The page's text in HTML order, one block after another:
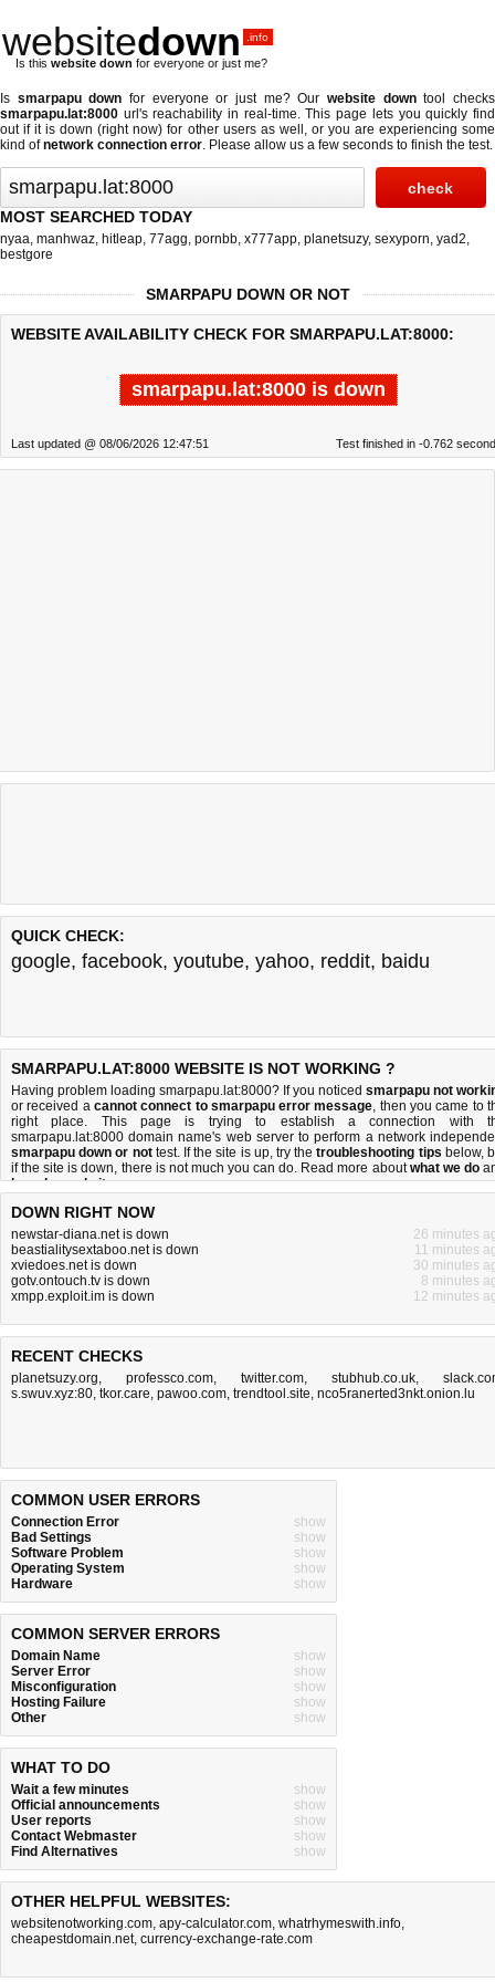
websitedown .info
Is this website down for everyone or just me?
Is smarpapu down for everyone or just me? Ourwebsite downtool checks
smarpapu.lat:8000 url's reachability in real-time. This page lets you quickly find
out ifit is down (right now) for other users as well, or you are experiencing some
kind ofnetwork connection error. Please allow us a few seconds to finish the test.
MOST SEARCHED TODAY
nyaa, manhwaz, hitleap, 77agg, pornbb, x777app, planetsuzy, sexyporn, yad2,
bestgore
SMARPAPU DOWN OR NOT
WEBSITE AVAILABILITY CHECK FOR SMARPAPU.LAT:8000:
smarpapu.lat:8000 is down
Last updated @ 08/06/2026 12:47:51 Test finished in -0.762
QUICK CHECK:
google, facebook, youtube, yahoo, reddit, baidu
SMARPAPU.LAT:8000 WEBSITE IS NOT WORKING ?
Having problem loading smarpapu.lat:8000? If you noticed smarpapu not
or received a cannot connect to smarpapu error message, then you came to
right place. This page is trying to establish a connection with
smarpapu.lat:8000 domain name's web server to perform a network
smarpapu down or nottest. If the site is up, try thetroubleshooting tips below,
if the site is down, there is not much you can do. Read more aboutwhat we do
how do we do it.
DOWN RIGHT NOW
newstar-diana.net is down
26 minutes
beastialitysextaboo.net is down
11 minutes
xviedoes.net is down
30 minutes
gotv.ontouch.tv is down
8 minutes
xmpp.exploit.im is down
12 minutes
RECENT CHECKS
planetsuzy.org, professco.com, twitter.com, stubhub.co.uk,
s.swuv.xyz:80, tkor.care, pawoo.com, trendtool.site, nco5ranerted3nkt.onion.lu
COMMON USER ERRORS
Connection Error
show
Bad Settings
show
Software Problem
show
Operating System
show
Hardware
show
COMMON SERVER ERRORS
Domain Name
show
Server Error
show
Misconfiguration
show
Hosting Failure
show
Other
show
WHAT TO DO
Wait a few minutes
show
Official announcements
show
User reports
show
Contact Webmaster
show
Find Alternatives
show
OTHER HELPFUL WEBSITES:
websitenotworking.com, apy-calculator.com, whatrhymeswith.info,
cheapestdomain.net, currency-exchange-rate.com